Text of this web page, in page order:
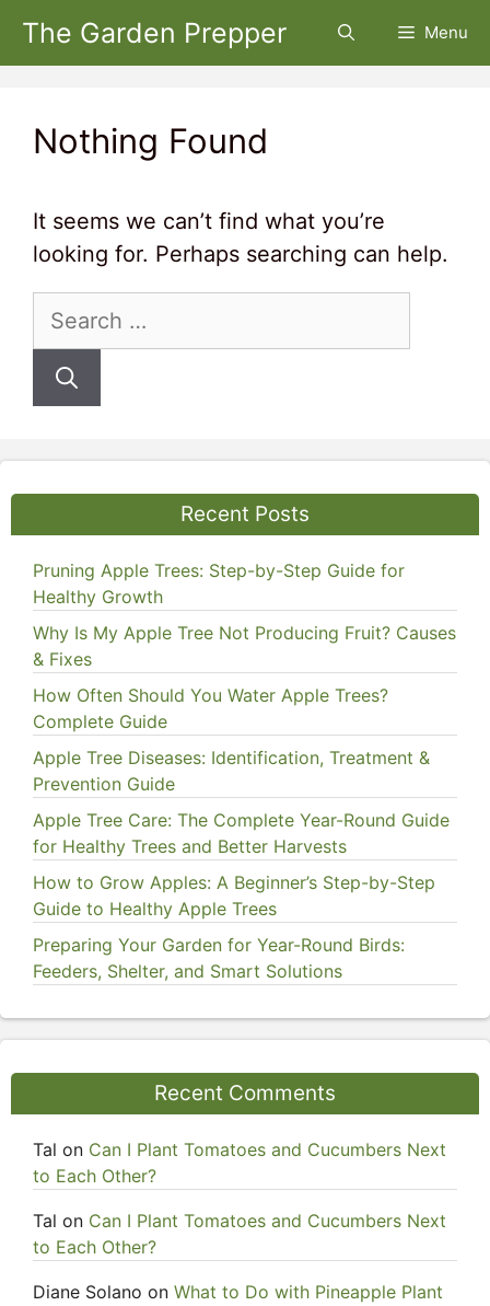
Skip
The Garden Prepper Menu
Nothing Found
It seems we can’t find what you’re
looking for. Perhaps searching can help.
Search
Recent Posts
Pruning Apple Trees: Step-by-Step Guide for
Healthy Growth
Why Is My Apple Tree Not Producing Fruit? Causes
& Fixes
How Often Should You Water Apple Trees?
Complete Guide
Apple Tree Diseases: Identification, Treatment &
Prevention Guide
Apple Tree Care: The Complete Year-Round Guide
for Healthy Trees and Better Harvests
How to Grow Apples: A Beginner’s Step-by-Step
Guide to Healthy Apple Trees
Preparing Your Garden for Year-Round Birds:
Feeders, Shelter, and Smart Solutions
Recent Comments
Tal on Can I Plant Tomatoes and Cucumbers Next
to Each Other?
Tal on Can I Plant Tomatoes and Cucumbers Next
to Each Other?
Diane Solano on What to Do with Pineapple Plant